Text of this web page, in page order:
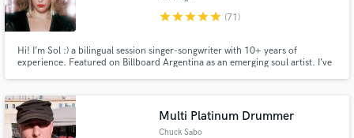
starstarstarstarstar (71)
Hi! I’m Sol :) a bilingual session singer-songwriter with 10+ years of
experience. Featured on Billboard Argentina as an emerging soul artist. I’ve
Gattas. I also perform live with top musicians in BA, NY, and Milán.
Multi Platinum Drummer
Chuck Sabo